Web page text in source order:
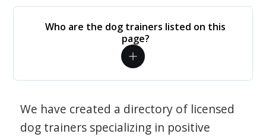
Who are the dog trainers listed on this
page?
We have created a directory of licensed
dog trainers specializing in positive